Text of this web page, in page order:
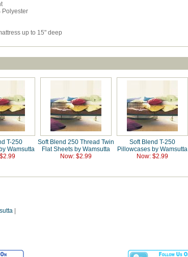
Polyester
up to 15" deep
T-250
Wamsutta
Soft Blend 250 Thread Twin
Flat Sheets by Wamsutta
Now: $2.99
Soft Blend T-250
Pillowcases by Wamsutta
Now: $2.99